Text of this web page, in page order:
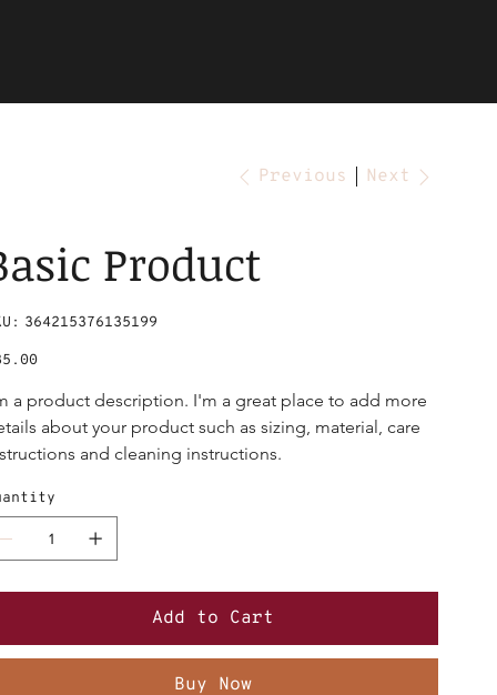
Previous Next
Product
SKU
364215376135199
364215376135199
a product description. I'm a great place to add more
about your product such as sizing, material, care
and cleaning instructions.
Add to Cart
Buy Now